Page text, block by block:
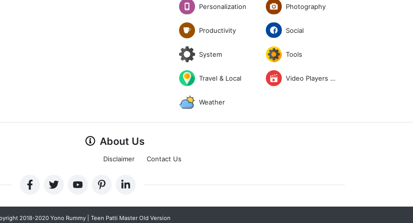
Personalization Photography
Productivity Social
System Tools
Travel & Local Video Players & Editors
Weather
About Us
Disclaimer Contact Us
2018-2020 Yono Rummy | Teen Patti Master Old Version